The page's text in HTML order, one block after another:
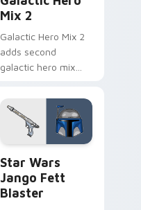
Mix 2
Galactic Hero Mix 2
adds second
galactic hero mix
your pointer and
click custom cursor
Star Wars
Jango Fett
Blaster